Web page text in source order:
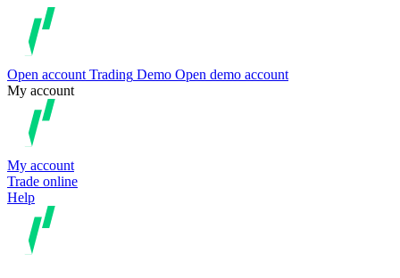
Open account Trading Demo Open demo account
My account
My account
Trade online
Help